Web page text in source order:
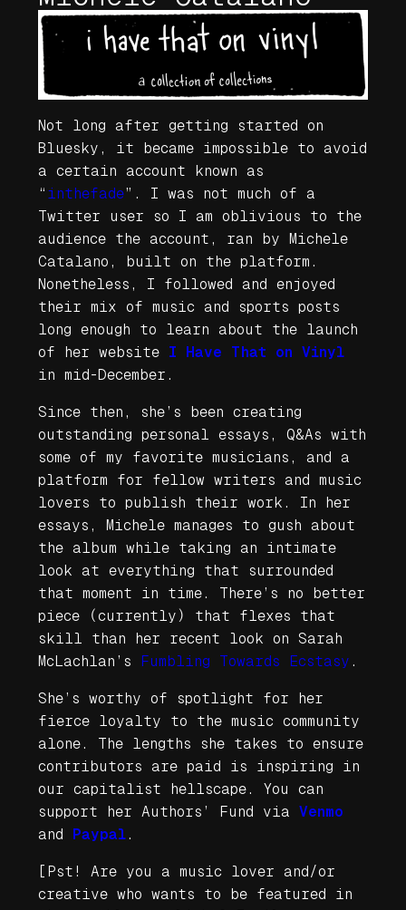
Not long after getting started on
Bluesky, it became impossible to avoid
a certain account known as
“ inthefade”. I was not much of a
Twitter user so I am oblivious to the
audience the account, ran by Michele
Catalano, built on the platform.
Nonetheless, I followed and enjoyed
their mix of music and sports posts
long enough to learn about the launch
of her website I Have That on Vinyl
in mid-December.
Since then, she’s been creating
outstanding personal essays, Q&As with
some of my favorite musicians, and a
platform for fellow writers and music
lovers to publish their work. In her
essays, Michele manages to gush about
the album while taking an intimate
look at everything that surrounded
that moment in time. There’s no better
piece (currently) that flexes that
skill than her recent look on Sarah
McLachlan’s
Fumbling Towards Ecstasy .
She’s worthy of spotlight for her
fierce loyalty to the music community
alone. The lengths she takes to ensure
contributors are paid is inspiring in
our capitalist hellscape. You can
support her Authors’ Fund via Venmo
and
Paypal.
[Pst! Are you a music lover and/or
creative who wants to be featured in